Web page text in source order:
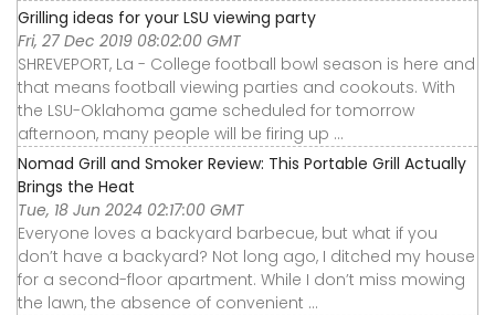
Grilling ideas for your LSU viewing party
Fri, 27 Dec 2019 08:02:00 GMT
SHREVEPORT, La - College football bowl season is here and
that means football viewing parties and cookouts. With
the LSU-Oklahoma game scheduled for tomorrow
afternoon, many people will be firing up ...
Nomad Grill and Smoker Review: This Portable Grill Actually
Brings the Heat
Tue, 18 Jun 2024 02:17:00 GMT
Everyone loves a backyard barbecue, but what if you
don’t have a backyard? Not long ago, I ditched my house
for a second-floor apartment. While I don’t miss mowing
the lawn, the absence of convenient ...